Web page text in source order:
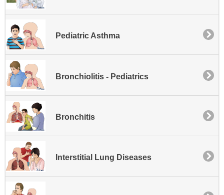
Pediatric Asthma
Bronchiolitis - Pediatrics
Bronchitis
Interstitial Lung Diseases